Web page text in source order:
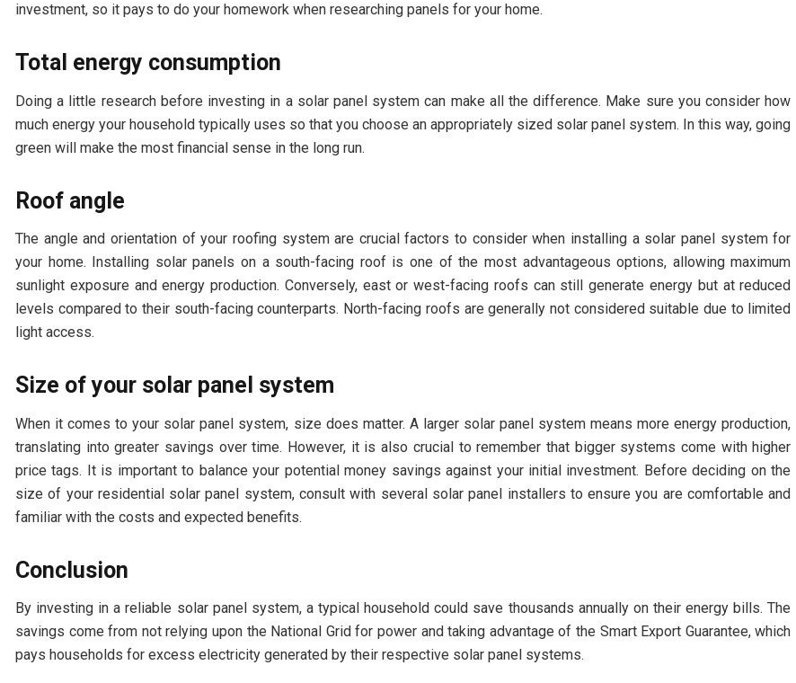
investment, so it pays to do your homework when researching panels for your home.
Total energy consumption
Doing a little research before investing in a solar panel system can make all the difference. Make sure you consider how
much energy your household typically uses so that you choose an appropriately sized solar panel system. In this way, going
green will make the most financial sense in the long run.
Roof angle
The angle and orientation of your roofing system are crucial factors to consider when installing a solar panel system for
your home. Installing solar panels on a south-facing roof is one of the most advantageous options, allowing maximum
sunlight exposure and energy production. Conversely, east or west-facing roofs can still generate energy but at reduced
levels compared to their south-facing counterparts. North-facing roofs are generally not considered suitable due to limited
light access.
Size of your solar panel system
When it comes to your solar panel system, size does matter. A larger solar panel system means more energy production,
translating into greater savings over time. However, it is also crucial to remember that bigger systems come with higher
price tags. It is important to balance your potential money savings against your initial investment. Before deciding on the
size of your residential solar panel system, consult with several solar panel installers to ensure you are comfortable and
familiar with the costs and expected benefits.
Conclusion
By investing in a reliable solar panel system, a typical household could save thousands annually on their energy bills. The
savings come from not relying upon the National Grid for power and taking advantage of the Smart Export Guarantee, which
pays households for excess electricity generated by their respective solar panel systems.